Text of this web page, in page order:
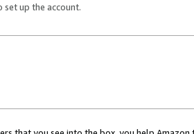
set up the account.